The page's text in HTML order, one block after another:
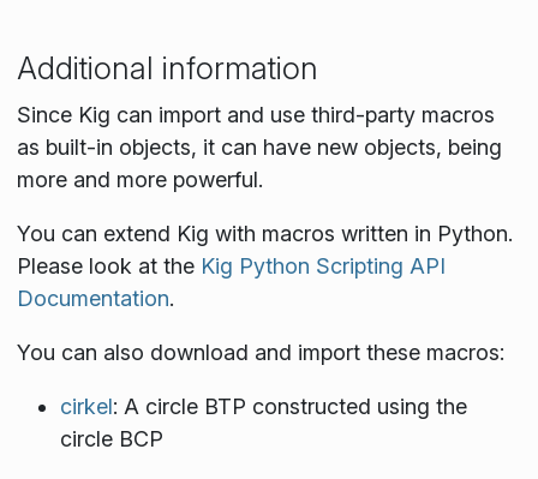
Additional information
Since Kig can import and use third-party macros
as built-in objects, it can have new objects, being
more and more powerful.
You can extend Kig with macros written in Python.
Please look at the Kig Python Scripting API
Documentation.
You can also download and import these macros:
cirkel: A circle BTP constructed using the
circle BCP